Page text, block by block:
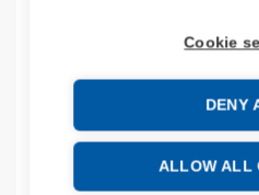
Cookie
DENY
ALLOW ALL
Additional information
Technical details